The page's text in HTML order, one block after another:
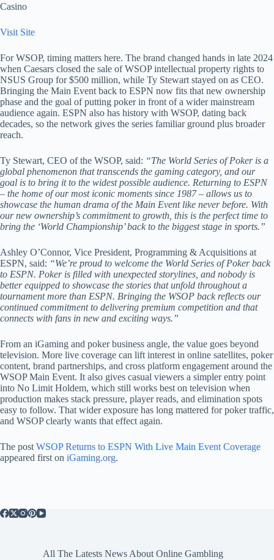
Casino
Visit Site
For WSOP, timing matters here. The brand changed hands in late 2024
when Caesars closed the sale of WSOP intellectual property rights to
NSUS Group for $500 million, while Ty Stewart stayed on as CEO.
Bringing the Main Event back to ESPN now fits that new ownership
phase and the goal of putting poker in front of a wider mainstream
audience again. ESPN also has history with WSOP, dating back
decades, so the network gives the series familiar ground plus broader
reach.
Ty Stewart, CEO of the WSOP, said: “The World Series of Poker is a
global phenomenon that transcends the gaming category, and our
goal is to bring it to the widest possible audience. Returning to ESPN
– the home of our most iconic moments since 1987 – allows us to
showcase the human drama of the Main Event like never before. With
our new ownership’s commitment to growth, this is the perfect time to
bring the ‘World Championship’ back to the biggest stage in sports.”
Ashley O’Connor, Vice President, Programming & Acquisitions at
ESPN, said: “We’re proud to welcome the World Series of Poker back
to ESPN. Poker is filled with unexpected storylines, and nobody is
better equipped to showcase the stories that unfold throughout a
tournament more than ESPN. Bringing the WSOP back reflects our
continued commitment to delivering premium competition and that
connects with fans in new and exciting ways.”
From an iGaming and poker business angle, the value goes beyond
television. More live coverage can lift interest in online satellites, poker
content, brand partnerships, and cross platform engagement around the
WSOP Main Event. It also gives casual viewers a simpler entry point
into No Limit Holdem, which still works best on television when
production makes stack pressure, player reads, and elimination spots
easy to follow. That wider exposure has long mattered for poker traffic,
and WSOP clearly wants that effect again.
The post WSOP Returns to ESPN With Live Main Event Coverage
appeared first on iGaming.org.
All The Latests News About Online Gambling